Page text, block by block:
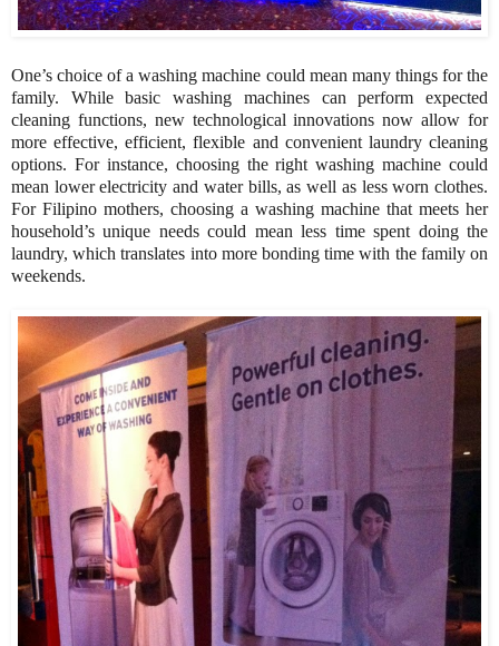
One’s choice of a washing machine could mean many things for the
family. While basic washing machines can perform expected
cleaning functions, new technological innovations now allow for
more effective, efficient, flexible and convenient laundry cleaning
options. For instance, choosing the right washing machine could
mean lower electricity and water bills, as well as less worn clothes.
For Filipino mothers, choosing a washing machine that meets her
household’s unique needs could mean less time spent doing the
laundry, which translates into more bonding time with the family on
weekends.